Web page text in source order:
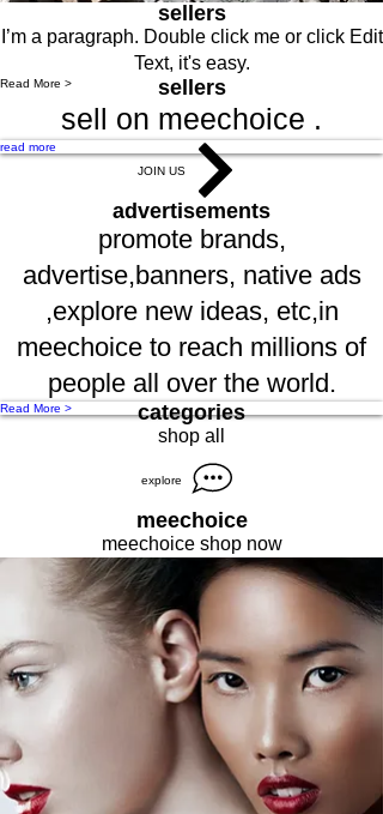
sellers
I’m a paragraph. Double click me or click Edit
Text, it's easy.
Read More > sellers
sell on meechoice .
read more
JOIN US
advertisements
promote brands,
advertise,banners, native ads
,explore new ideas, etc,in
meechoice to reach millions of
people all over the world.
Read More > categories
shop all
explore
meechoice
meechoice shop now